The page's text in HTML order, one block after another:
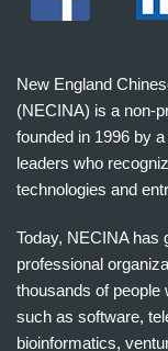
New England
(NECINA) is a non-
founded in 1996 by
leaders who
technologies and
Today, NECINA has
professional
thousands of
such as software,
bioinformatics,